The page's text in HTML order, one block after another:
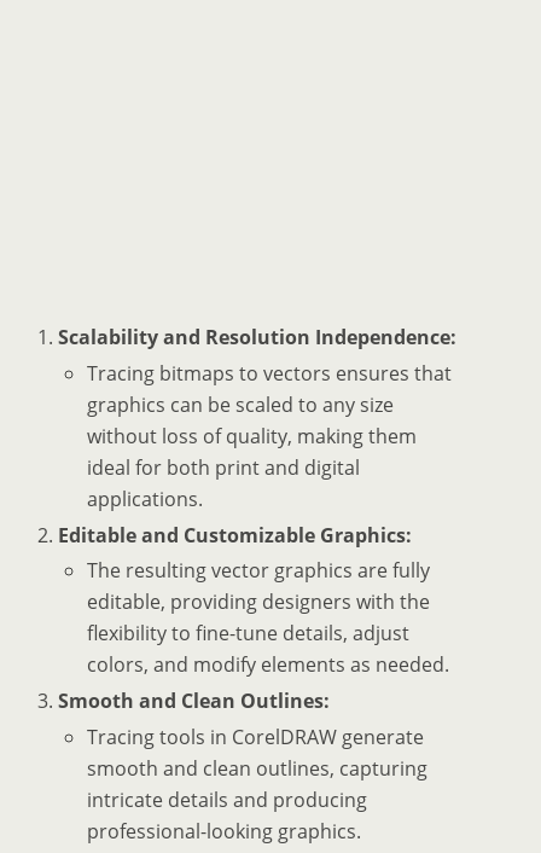
Scalability and Resolution Independence:
Tracing bitmaps to vectors ensures that
graphics can be scaled to any size
without loss of quality, making them
ideal for both print and digital
applications.
Editable and Customizable Graphics:
The resulting vector graphics are fully
editable, providing designers with the
flexibility to fine-tune details, adjust
colors, and modify elements as needed.
Smooth and Clean Outlines:
Tracing tools in CorelDRAW generate
smooth and clean outlines, capturing
intricate details and producing
professional-looking graphics.